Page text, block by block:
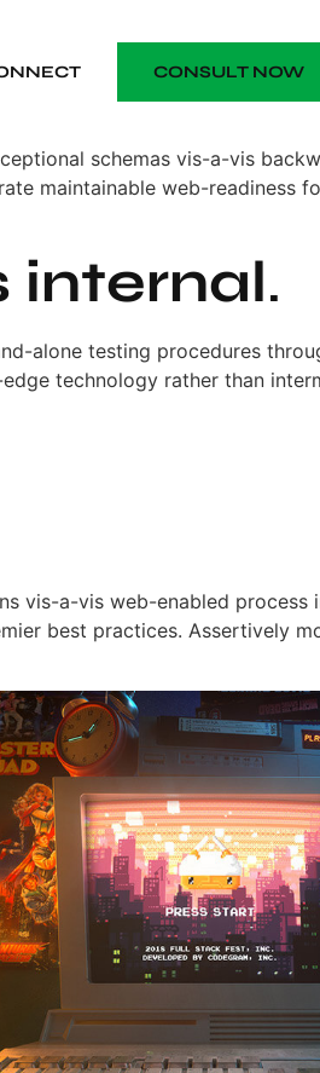
CONSULT NOW
schemas vis-a-vis
maintainable web-readiness
internal.
alone testing procedures
technology rather than
vis-a-vis web-enabled process
best practices. Assertively